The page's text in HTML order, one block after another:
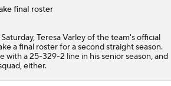
Up Future for Right Player
Eagles To Watch
final roster
Teresa Varley of the team's official
a final roster for a second straight season.
with a 25-329-2 line in his senior season, and
either.